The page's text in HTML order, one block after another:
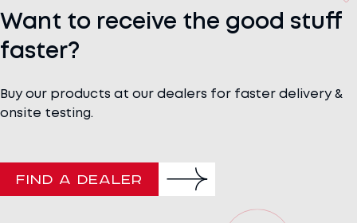
quantity
Want to receive the good stuff
faster?
Buy our products at our dealers for faster delivery &
onsite testing.
FIND A DEALER